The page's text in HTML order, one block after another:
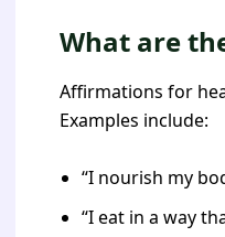
What are
Affirmations for
Examples include:
“I nourish my
“I eat in a way